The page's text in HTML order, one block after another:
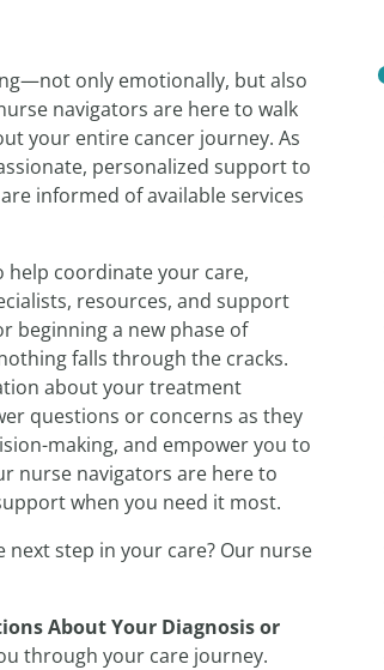
only emotionally, but also
navigators are here to walk
your entire cancer journey. As
personalized support to
informed of available services
help coordinate your care,
resources, and support
beginning a new phase of
falls through the cracks.
about your treatment
questions or concerns as they
making, and empower you to
nurse navigators are here to
when you need it most.
next step in your care? Our nurse
About Your Diagnosis or
through your care journey.